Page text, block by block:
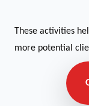
These activities
more potential